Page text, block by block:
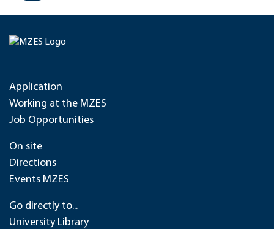
Application
Working at the MZES
Job Opportunities
On site
Directions
Events MZES
Go directly to...
University Library